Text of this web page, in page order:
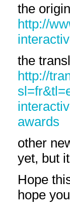
the
http://
the
http://
awards
other
yet, but
Hope
hope